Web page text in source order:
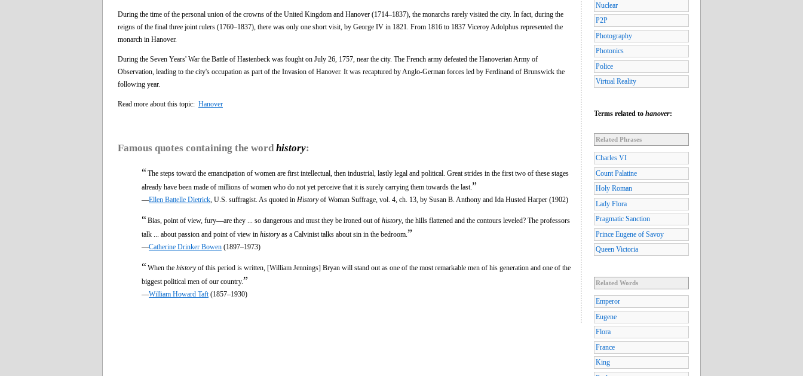
During the time of the personal union of the crowns of the United Kingdom and Hanover (1714–1837), the monarchs rarely visited the city. In fact, during the
reigns of the final three joint rulers (1760–1837), there was only one short visit, by George IV in 1821. From 1816 to 1837 Viceroy Adolphus represented the
monarch in Hanover.
During the Seven Years' War the Battle of Hastenbeck was fought on July 26, 1757, near the city. The French army defeated the Hanoverian Army of
Observation, leading to the city's occupation as part of the Invasion of Hanover. It was recaptured by Anglo-German forces led by Ferdinand of Brunswick the
following year.
Read more about this topic: Hanover
Famous quotes containing the word history:
“The steps toward the emancipation of women are first intellectual, then industrial, lastly legal and political. Great strides in the first two of these stages
already have been made of millions of women who do not yet perceive that it is surely carrying them towards the last. ”
—Ellen Battelle Dietrick , U.S. suffragist. As quoted in Historyof Woman Suffrage, vol. 4, ch. 13, by Susan B. Anthony and Ida Husted Harper (1902)
“Bias, point of view, fury—are they ... so dangerous and must they be ironed out of history, the hills flattened and the contours leveled? The professors
talk ... about passion and point of view in historyas a Calvinist talks about sin in the bedroom. ”
—Catherine Drinker Bowen (1897–1973)
“When the historyof this period is written, [William Jennings] Bryan will stand out as one of the most remarkable men of his generation and one of the
biggest political men of our country.”
—William Howard Taft (1857–1930)
Nuclear
P2P
Photography
Photonics
Police
Virtual Reality
Terms related to hanover:
Related Phrases
Charles VI
Count Palatine
Holy Roman
Lady Flora
Pragmatic Sanction
Prince Eugene of Savoy
Queen Victoria
Related Words
Emperor
Eugene
Flora
France
King